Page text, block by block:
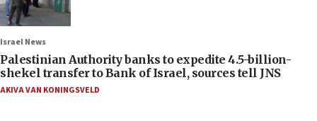
Israel News
Palestinian Authority banks to expedite 4.5-billion-
shekel transfer to Bank of Israel, sources tell JNS
AKIVA VAN KONINGSVELD